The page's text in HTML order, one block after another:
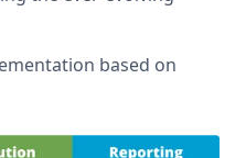
based on